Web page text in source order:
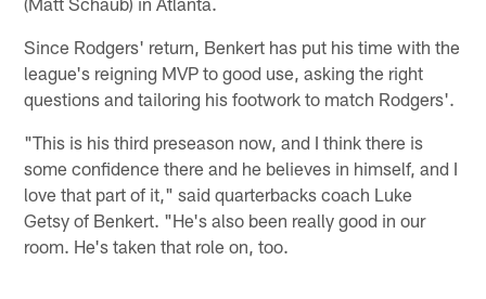
Since Rodgers' return, Benkert has put his time with the
league's reigning MVP to good use, asking the right
questions and tailoring his footwork to match Rodgers'.
"This is his third preseason now, and I think there is
some confidence there and he believes in himself, and I
love that part of it," said quarterbacks coach Luke
Getsy of Benkert. "He's also been really good in our
room. He's taken that role on, too.